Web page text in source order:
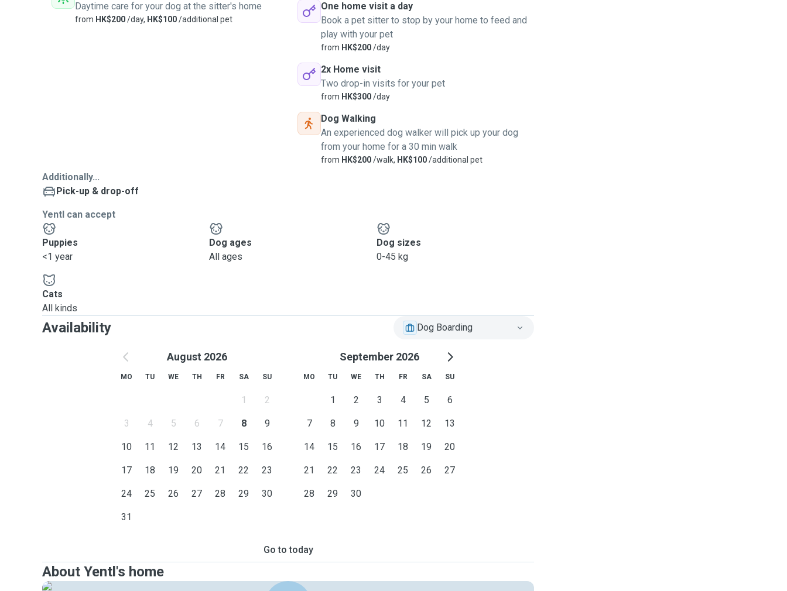
Daytime care for your dog at the sitter's home
from HK$200/day, HK$100/additional pet
One home visit a day
Book a pet sitter to stop by your home to feed and
play with your pet
from HK$200/day
2x Home visit
Two drop-in visits for your pet
from HK$300/day
Dog Walking
An experienced dog walker will pick up your dog
from your home for a 30 min walk
from HK$200/walk, HK$100/additional pet
Additionally...
Pick-up & drop-off
Yentl can accept
Puppies
<1 year
Dog ages
All ages
Dog sizes
0-45 kg
Cats
All kinds
Availability Dog Boarding
August 2026
MO TU WE TH FR SA SU
1 2
3 4 5 6 7 8 9
10 11 12 13 14 15 16
17 18 19 20 21 22 23
24 25 26 27 28 29 30
31
September 2026
MO TU WE TH FR SA SU
1 2 3 4 5 6
7 8 9 10 11 12 13
14 15 16 17 18 19 20
21 22 23 24 25 26 27
28 29 30
Go to today
About Yentl's home